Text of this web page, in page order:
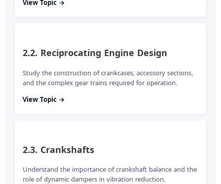
View Topic →
2.2. Reciprocating Engine Design
Study the construction of crankcases, accessory sections,
and the complex gear trains required for operation.
View Topic →
2.3. Crankshafts
Understand the importance of crankshaft balance and the
role of dynamic dampers in vibration reduction.